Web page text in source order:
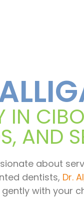
IN
AND
about
dentists, Dr.
with your